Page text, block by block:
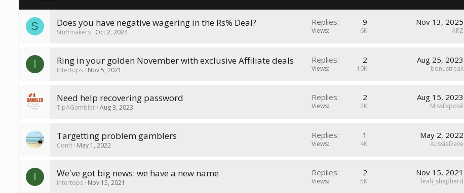
y
S Does you have negative wagering in the Rs% Deal?
Stuffmakers Oct 2, 2024
Replies 9
Views 6K
Nov 13, 2025
ARZ
I Ring in your golden November with exclusive Affiliate deals
Intertops Nov 5, 2021
Replies 2
Views 10K
Aug 25, 2023
bonustreak
Need help recovering password
TipAGambler Aug 3, 2023
Replies 2
Views 2K
Aug 15, 2023
MissExposé
Targetting problem gamblers
Conft May 1, 2022
Replies 1
Views 4K
May 2, 2022
AussieDave
I We've got big news: we have a new name
Intertops Nov 15, 2021
Replies 2
Views 5K
Nov 15, 2021
leah_shepherd